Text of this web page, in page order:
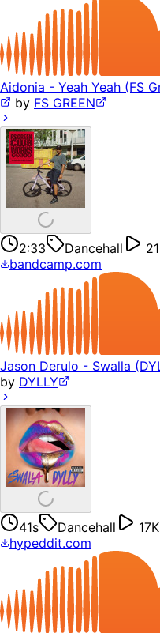
Aidonia - Yeah Yeah (FS
by FS GREEN
2:33 Dancehall
bandcamp.com
Jason Derulo - Swalla
by DYLLY
41s Dancehall 17K
hypeddit.com